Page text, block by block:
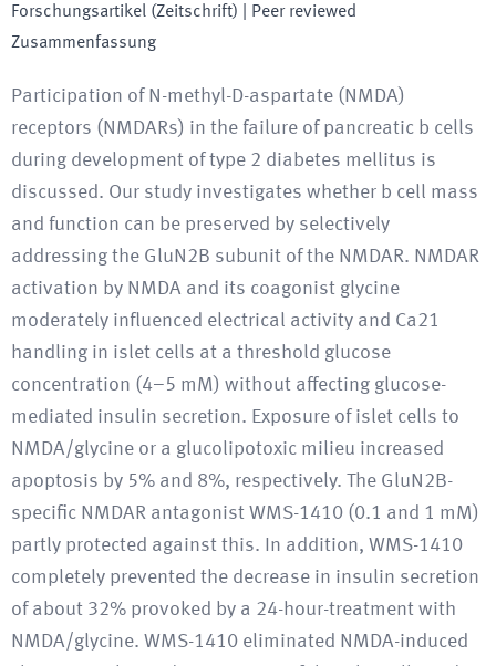
Forschungsartikel (Zeitschrift) | Peer reviewed
Zusammenfassung
Participation of N-methyl-D-aspartate (NMDA)
receptors (NMDARs) in the failure of pancreatic b cells
during development of type 2 diabetes mellitus is
discussed. Our study investigates whether b cell mass
and function can be preserved by selectively
addressing the GluN2B subunit of the NMDAR. NMDAR
activation by NMDA and its coagonist glycine
moderately influenced electrical activity and Ca21
handling in islet cells at a threshold glucose
concentration (4–5 mM) without affecting glucose-
mediated insulin secretion. Exposure of islet cells to
NMDA/glycine or a glucolipotoxic milieu increased
apoptosis by 5% and 8%, respectively. The GluN2B-
specific NMDAR antagonist WMS-1410 (0.1 and 1 mM)
partly protected against this. In addition, WMS-1410
completely prevented the decrease in insulin secretion
of about 32% provoked by a 24-hour-treatment with
NMDA/glycine. WMS-1410 eliminated NMDA-induced